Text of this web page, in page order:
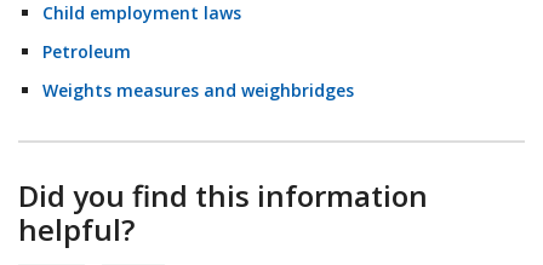
Child employment laws
Petroleum
Weights measures and weighbridges
Did you find this information
helpful?